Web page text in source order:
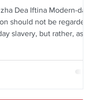
Dea Iftina Modern-day
should not be regarded
slavery, but rather, as a